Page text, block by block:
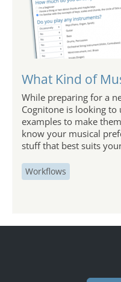
What Kind of
While preparing for a
Cognitone is looking
examples to make
know your musical
stuff that best suits
Workflows